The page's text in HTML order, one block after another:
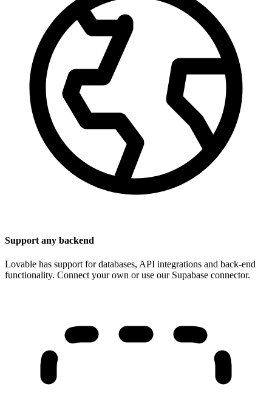
Support any backend
Lovable has support for databases, API integrations and back-end
functionality. Connect your own or use our Supabase connector.